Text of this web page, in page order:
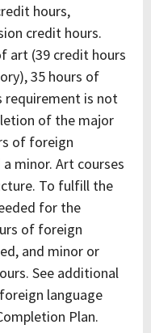
hours,
credit hours.
art (39 credit hours
35 hours of
requirement is not
of the major
of foreign
minor. Art courses
To fulfill the
for the
of foreign
and minor or
See additional
language
Plan.